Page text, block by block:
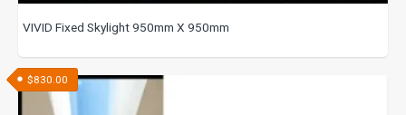
VIVID Fixed Skylight 950mm X 950mm
$830.00